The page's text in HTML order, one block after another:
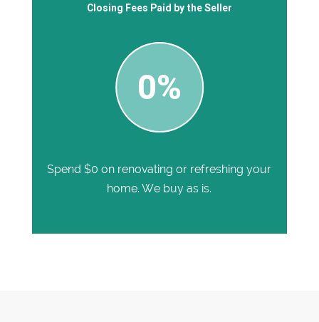
Closing Fees Paid by the Seller
0%
Spend $0 on renovating or refreshing your
home. We buy as is.